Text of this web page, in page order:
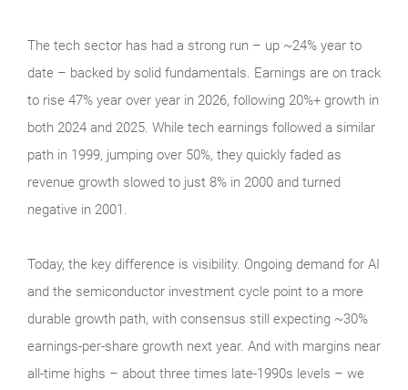
The tech sector has had a strong run – up ~24% year to
date – backed by solid fundamentals. Earnings are on track
to rise 47% year over year in 2026, following 20%+ growth in
both 2024 and 2025. While tech earnings followed a similar
path in 1999, jumping over 50%, they quickly faded as
revenue growth slowed to just 8% in 2000 and turned
negative in 2001.
Today, the key difference is visibility. Ongoing demand for AI
and the semiconductor investment cycle point to a more
durable growth path, with consensus still expecting ~30%
earnings-per-share growth next year. And with margins near
all-time highs – about three times late-1990s levels – we